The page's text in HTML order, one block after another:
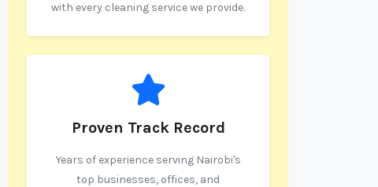
with every cleaning service we provide.
Proven Track Record
Years of experience serving Nairobi's
top businesses, offices, and